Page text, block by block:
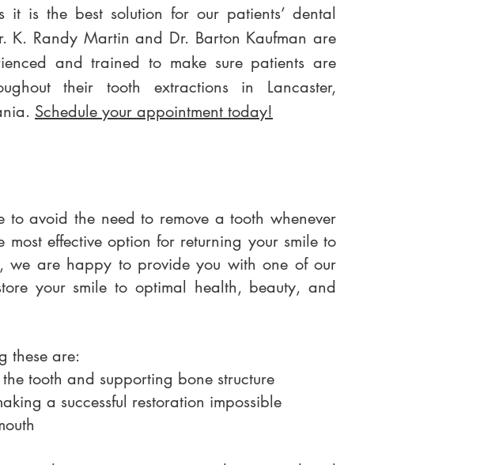
it is the best solution for our patients’ dental
K. Randy Martin and Dr. Barton Kaufman are
and trained to make sure patients are
their tooth extractions in Lancaster,
Schedule your appointment today!
avoid the need to remove a tooth whenever
effective option for returning your smile to
we are happy to provide you with one of our
your smile to optimal health, beauty, and
these are:
tooth and supporting bone structure
a successful restoration impossible